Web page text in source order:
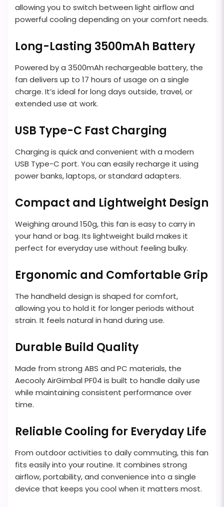
allowing you to switch between light airflow and
powerful cooling depending on your comfort needs.
Long-Lasting 3500mAh Battery
Powered by a 3500mAh rechargeable battery, the
fan delivers up to 17 hours of usage on a single
charge. It’s ideal for long days outside, travel, or
extended use at work.
USB Type-C Fast Charging
Charging is quick and convenient with a modern
USB Type-C port. You can easily recharge it using
power banks, laptops, or standard adapters.
Compact and Lightweight Design
Weighing around 150g, this fan is easy to carry in
your hand or bag. Its lightweight build makes it
perfect for everyday use without feeling bulky.
Ergonomic and Comfortable Grip
The handheld design is shaped for comfort,
allowing you to hold it for longer periods without
strain. It feels natural in hand during use.
Durable Build Quality
Made from strong ABS and PC materials, the
Aecooly AirGimbal PF04 is built to handle daily use
while maintaining consistent performance over
time.
Reliable Cooling for Everyday Life
From outdoor activities to daily commuting, this fan
fits easily into your routine. It combines strong
airflow, portability, and convenience into a single
device that keeps you cool when it matters most.